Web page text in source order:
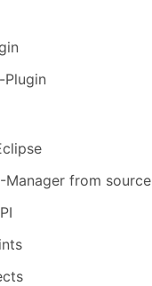
Plugin
Manager from source